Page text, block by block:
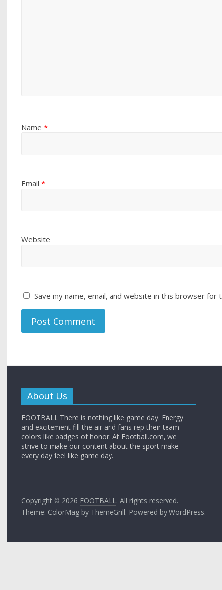
Name*
Email*
Website
Save my name, email, and website in this browser for
About Us
FOOTBALL There is nothing like game day. Energy
and excitement fill the air and fans rep their team
colors like badges of honor. At Football.com, we
strive to make our content about the sport make
every day feel like game day.
Copyright © 2026 FOOTBALL. All rights reserved.
Theme: ColorMag by ThemeGrill. Powered byWordPress.